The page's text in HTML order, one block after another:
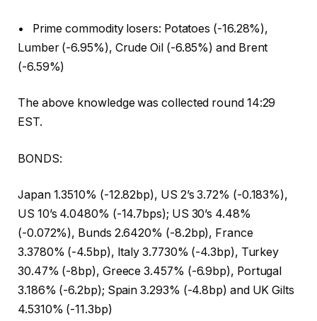
• Prime commodity losers: Potatoes (-16.28%),
Lumber (-6.95%), Crude Oil (-6.85%) and Brent
(-6.59%)
The above knowledge was collected round 14:29
EST.
BONDS:
Japan 1.3510% (-12.82bp), US 2’s 3.72% (-0.183%),
US 10’s 4.0480% (-14.7bps); US 30’s 4.48%
(-0.072%), Bunds 2.6420% (-8.2bp), France
3.3780% (-4.5bp), Italy 3.7730% (-4.3bp), Turkey
30.47% (-8bp), Greece 3.457% (-6.9bp), Portugal
3.186% (-6.2bp); Spain 3.293% (-4.8bp) and UK Gilts
4.5310% (-11.3bp)